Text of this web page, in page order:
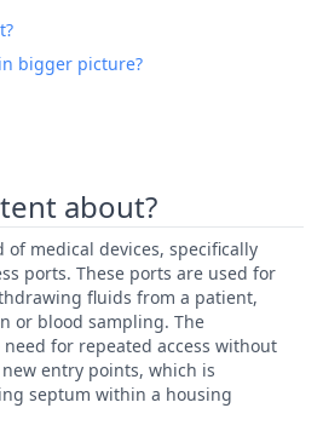
bigger picture?
about?
of medical devices, specifically
ports. These ports are used for
fluids from a patient,
or blood sampling. The
for repeated access without
entry points, which is
septum within a housing